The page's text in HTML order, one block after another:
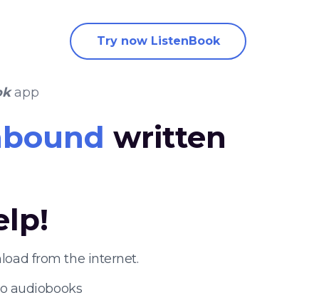
Try now ListenBook
app
written
from the internet.
audiobooks